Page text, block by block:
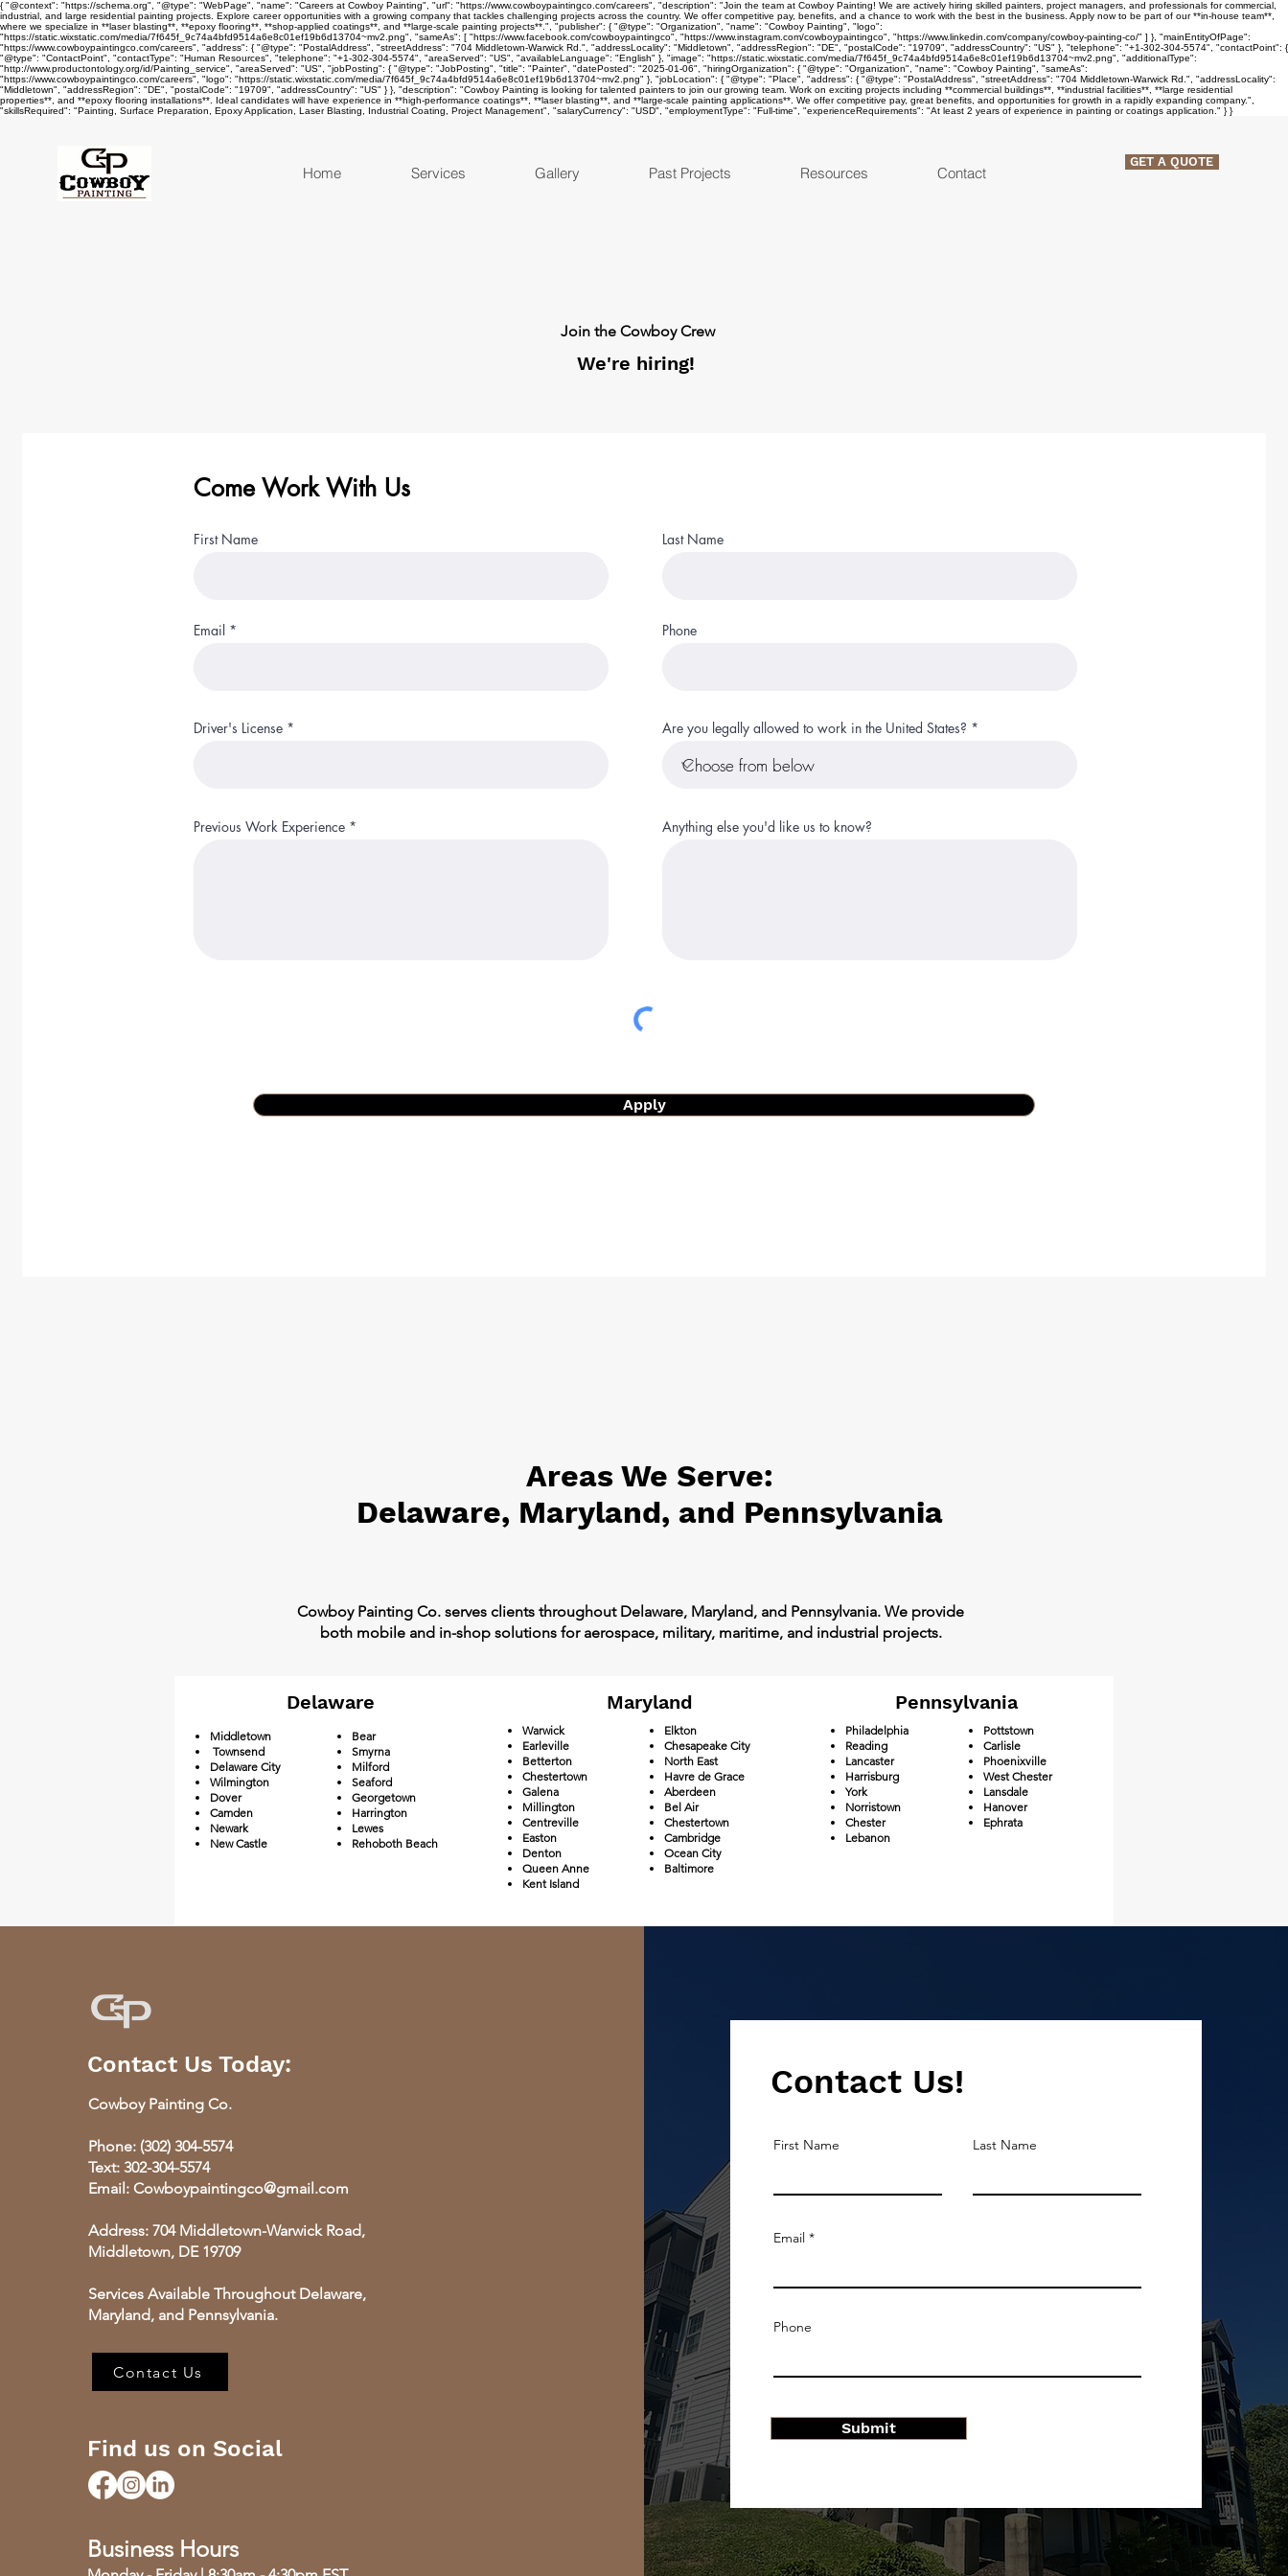
{ "@context": "https://schema.org", "@type": "WebPage", "name": "Careers at Cowboy Painting", "url": "https://www.cowboypaintingco.com/careers", "description": "Join the team at Cowboy Painting! We are actively hiring skilled painters, project managers, and professionals for commercial,
industrial, and large residential painting projects. Explore career opportunities with a growing company that tackles challenging projects across the country. We offer competitive pay, benefits, and a chance to work with the best in the business. Apply now to be part of our **in-house team**,
where we specialize in **laser blasting**, **epoxy flooring**, **shop-applied coatings**, and **large-scale painting projects**.", "publisher": { "@type": "Organization", "name": "Cowboy Painting", "logo":
"https://static.wixstatic.com/media/7f645f_9c74a4bfd9514a6e8c01ef19b6d13704~mv2.png", "sameAs": [ "https://www.facebook.com/cowboypaintingco", "https://www.instagram.com/cowboypaintingco", "https://www.linkedin.com/company/cowboy-painting-co/" ] }, "mainEntityOfPage":
"https://www.cowboypaintingco.com/careers", "address": { "@type": "PostalAddress", "streetAddress": "704 Middletown-Warwick Rd.", "addressLocality": "Middletown", "addressRegion": "DE", "postalCode": "19709", "addressCountry": "US" }, "telephone": "+1-302-304-5574", "contactPoint": {
"@type": "ContactPoint", "contactType": "Human Resources", "telephone": "+1-302-304-5574", "areaServed": "US", "availableLanguage": "English" }, "image": "https://static.wixstatic.com/media/7f645f_9c74a4bfd9514a6e8c01ef19b6d13704~mv2.png", "additionalType":
"http://www.productontology.org/id/Painting_service", "areaServed": "US", "jobPosting": { "@type": "JobPosting", "title": "Painter", "datePosted": "2025-01-06", "hiringOrganization": { "@type": "Organization", "name": "Cowboy Painting", "sameAs":
"https://www.cowboypaintingco.com/careers", "logo": "https://static.wixstatic.com/media/7f645f_9c74a4bfd9514a6e8c01ef19b6d13704~mv2.png" }, "jobLocation": { "@type": "Place", "address": { "@type": "PostalAddress", "streetAddress": "704 Middletown-Warwick Rd.", "addressLocality":
"Middletown", "addressRegion": "DE", "postalCode": "19709", "addressCountry": "US" } }, "description": "Cowboy Painting is looking for talented painters to join our growing team. Work on exciting projects including **commercial buildings**, **industrial facilities**, **large residential
properties**, and **epoxy flooring installations**. Ideal candidates will have experience in **high-performance coatings**, **laser blasting**, and **large-scale painting applications**. We offer competitive pay, great benefits, and opportunities for growth in a rapidly expanding company.",
"skillsRequired": "Painting, Surface Preparation, Epoxy Application, Laser Blasting, Industrial Coating, Project Management", "salaryCurrency": "USD", "employmentType": "Full-time", "experienceRequirements": "At least 2 years of experience in painting or coatings application." } }
Home Services Gallery Past Projects Resources Contact
GET A QUOTE
Join the Cowboy Crew
We're hiring!
Come Work With Us
First Name
Email
Driver's License
Previous Work Experience
Last Name
Phone
Are you legally allowed to work in the United States?
Anything else you'd like us to know?
Apply
Areas We Serve:
Delaware, Maryland, and Pennsylvania
​Cowboy Painting Co. serves clients throughout Delaware, Maryland, and Pennsylvania. We provide
both mobile and in-shop solutions for aerospace, military, maritime, and industrial projects.
Delaware
Middletown
Townsend
Delaware City
Wilmington
Dover
Camden
Newark
New Castle
Bear
Smyrna
Milford
Seaford
Georgetown
Harrington
Lewes
Rehoboth Beach
Maryland
Warwick
Earleville
Betterton
Chestertown
Galena
Millington
Centreville
Easton
Denton
Queen Anne
Kent Island
Elkton
Chesapeake City
North East
Havre de Grace
Aberdeen
Bel Air
Chestertown
Cambridge
Ocean City
Baltimore
Pennsylvania
Pottstown
Carlisle
Phoenixville
West Chester
Lansdale
Hanover
Ephrata
Philadelphia
Reading
Lancaster
Harrisburg
York
Norristown
Chester
Lebanon​
Contact Us Today:
​Cowboy Painting Co.
Phone: (302) 304-5574
Text: 302-304-5574
Email: Cowboypaintingco@gmail.com
​Address: 704 Middletown-Warwick Road,
Middletown, DE 19709
Services Available Throughout Delaware,
Maryland, and Pennsylvania.
Contact Us
Find us on Social
Business Hours
Contact Us!
First Name Last Name
Email
Phone
Submit